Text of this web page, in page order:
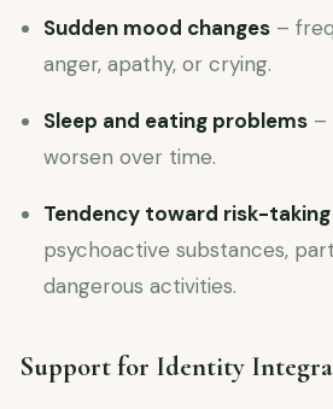
Sudden mood changes –
anger, apathy, or crying.
Sleep and eating problems –
worsen over time.
Tendency toward risk-taking
psychoactive substances,
dangerous activities.
Support for Identity